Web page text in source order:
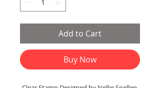
Add to Cart
Buy Now